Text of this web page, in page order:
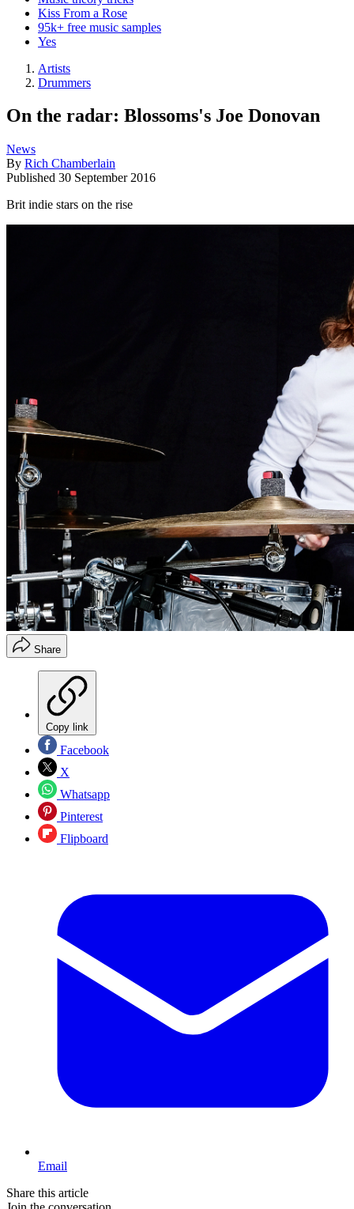
Kiss From a Rose
95k+ free music samples
Yes
Artists
Drummers
On the radar: Blossoms's Joe Donovan
News
By Rich Chamberlain
Published 30 September 2016
Brit indie stars on the rise
Share
Copy link
Facebook
X
Whatsapp
Pinterest
Flipboard
Email
Share this article